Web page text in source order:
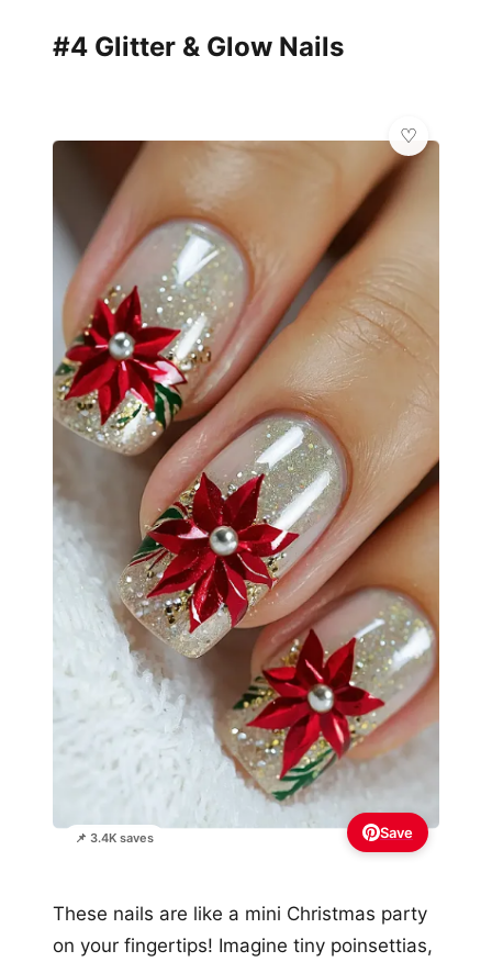
#4 Glitter & Glow Nails
📌 3.4K saves Save
These nails are like a mini Christmas party
on your fingertips! Imagine tiny poinsettias,